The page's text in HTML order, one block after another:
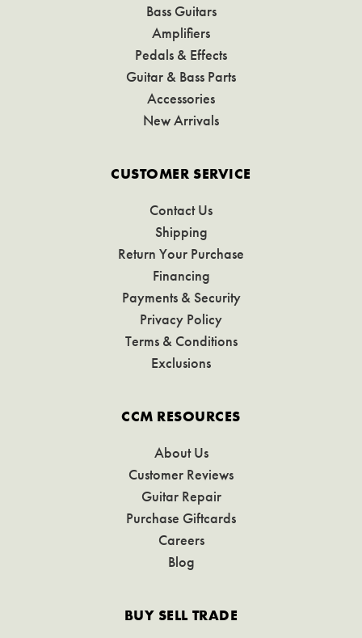
Bass Guitars
Amplifiers
Pedals & Effects
Guitar & Bass Parts
Accessories
New Arrivals
CUSTOMER SERVICE
Contact Us
Shipping
Return Your Purchase
Financing
Payments & Security
Privacy Policy
Terms & Conditions
Exclusions
CCM RESOURCES
About Us
Customer Reviews
Guitar Repair
Purchase Giftcards
Careers
Blog
BUY SELL TRADE